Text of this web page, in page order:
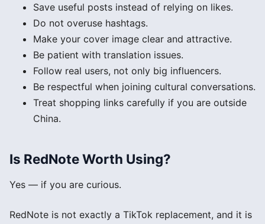
Save useful posts instead of relying on likes.
Do not overuse hashtags.
Make your cover image clear and attractive.
Be patient with translation issues.
Follow real users, not only big influencers.
Be respectful when joining cultural conversations.
Treat shopping links carefully if you are outside
China.
Is RedNote Worth Using?
Yes — if you are curious.
RedNote is not exactly a TikTok replacement, and it is